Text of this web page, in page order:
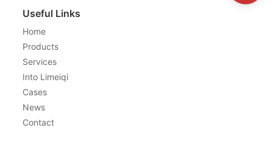
Useful Links
Home
Products
Services
Into Limeiqi
Cases
News
Contact